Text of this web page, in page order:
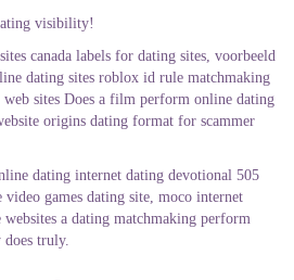
visibility!
canada labels for dating sites, voorbeeld
dating sites roblox id rule matchmaking
sites Does a film perform online dating
origins dating format for scammer
dating internet dating devotional 505
games dating site, moco internet
a dating matchmaking perform
truly.